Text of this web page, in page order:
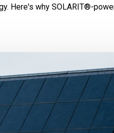
Here's why SOLARIT®-